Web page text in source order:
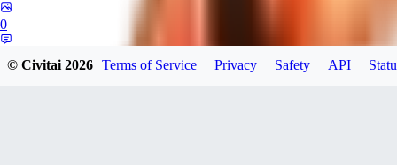
0
© Civitai2026 Terms of Service Privacy Safety API